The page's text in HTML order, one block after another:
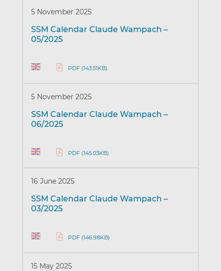
5 November 2025
SSM Calendar Claude Wampach –
05/2025
PDF (143.51KB)
5 November 2025
SSM Calendar Claude Wampach –
06/2025
PDF (145.03KB)
16 June 2025
SSM Calendar Claude Wampach –
03/2025
PDF (146.98KB)
15 May 2025